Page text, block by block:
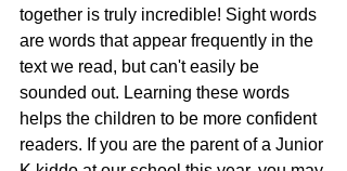
together is truly incredible! Sight words
are words that appear frequently in the
text we read, but can't easily be
sounded out. Learning these words
helps the children to be more confident
readers. If you are the parent of a Junior